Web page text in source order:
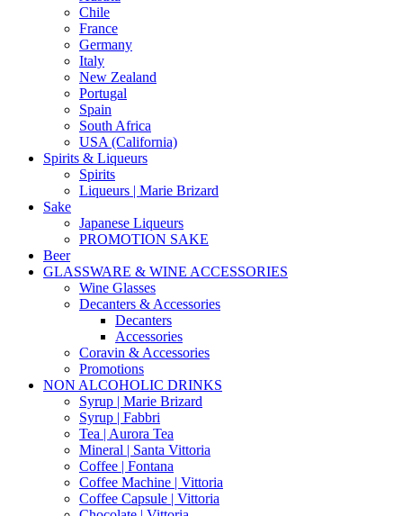
Chile
France
Germany
Italy
New Zealand
Portugal
Spain
South Africa
USA (California)
Spirits & Liqueurs
Spirits
Liqueurs | Marie Brizard
Sake
Japanese Liqueurs
PROMOTION SAKE
Beer
GLASSWARE & WINE ACCESSORIES
Wine Glasses
Decanters & Accessories
Decanters
Accessories
Coravin & Accessories
Promotions
NON ALCOHOLIC DRINKS
Syrup | Marie Brizard
Syrup | Fabbri
Tea | Aurora Tea
Mineral | Santa Vittoria
Coffee | Fontana
Coffee Machine | Vittoria
Coffee Capsule | Vittoria